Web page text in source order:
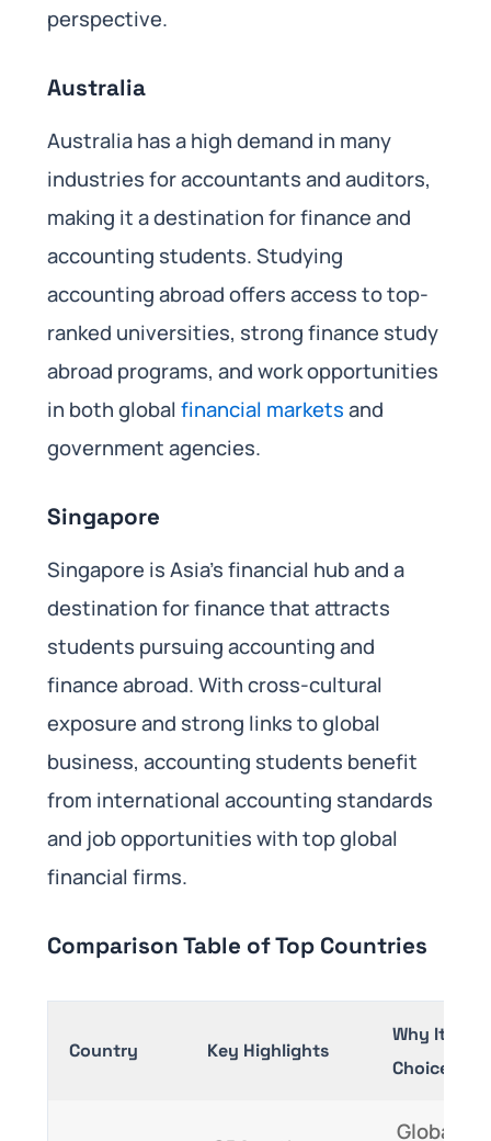
perspective.
Australia
Australia has a high demand in many
industries for accountants and auditors,
making it a destination for finance and
accounting students. Studying
accounting abroad offers access to top-
ranked universities, strong finance study
abroad programs, and work opportunities
in both global financial marketsand
government agencies.
Singapore
Singapore is Asia’s financial hub and a
destination for finance that attracts
students pursuing accounting and
finance abroad. With cross-cultural
exposure and strong links to global
business, accounting students benefit
from international accounting standards
and job opportunities with top global
financial firms.
Comparison Table of Top Countries
Country Key Highlights
Why It’s a
Choice
Global